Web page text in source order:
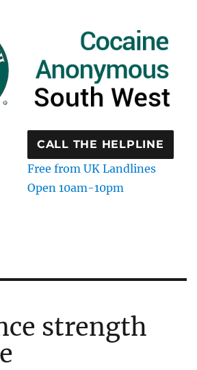
CALL THE HELPLINE
Free from UK Landlines
Open 10am-10pm
strength